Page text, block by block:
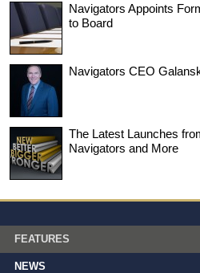
Navigators Appoints
to Board
Navigators CEO
The Latest Launches
Navigators and More
FEATURES
NEWS